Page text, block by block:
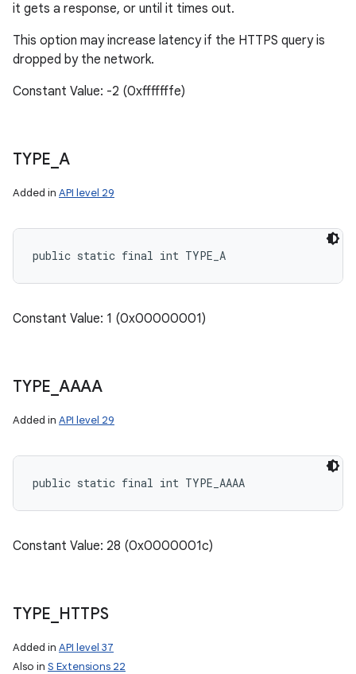
it gets a response, or until it times out.
This option may increase latency if the HTTPS query is
dropped by the network.
Constant Value: -2 (0xfffffffe)
TYPE A
Added in API level 29
public static final int TYPE_A
Constant Value: 1 (0x00000001)
TYPE AAAA
Added in API level 29
public static final int TYPE_AAAA
Constant Value: 28 (0x0000001c)
TYPE HTTPS
Added in API level 37
Also in S Extensions 22